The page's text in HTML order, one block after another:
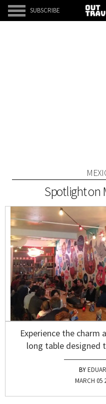
SUBSCRIBE
Spotlight on
Experience the
long table designed
MARCH 05